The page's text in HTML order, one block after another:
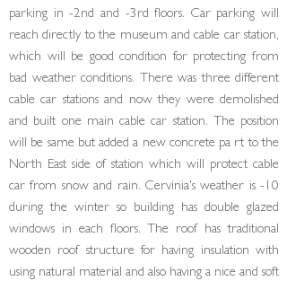
parking in -2nd and -3rd floors. Car parking will
reach direct­ly to the museum and cable car station,
which will be good condition for protecting from
bad weather con­ditions. There was three different
cable car stations and now they were demolished
and built one main cable car station. The position
will be same but added a new concrete pa rt to the
North East side of sta­tion which will protect cable
car from snow and rain. Cervinia's weather is -10
during the winter so build­ing has double glazed
windows in each floors. The roof has traditional
wooden roof structure for having in­sulation with
using natural material and also having a nice and soft